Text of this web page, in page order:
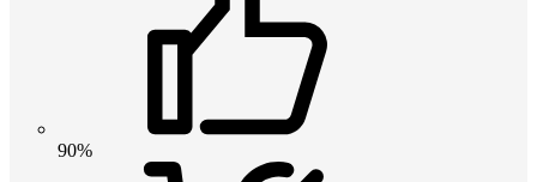
90%